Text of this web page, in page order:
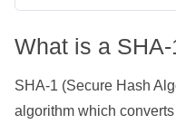
What is a
SHA-1 (Secure Hash
algorithm which